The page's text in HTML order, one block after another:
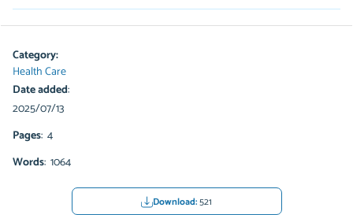
Category:
Health Care
Date added:
2025/07/13
Pages: 4
Words: 1064
Download:521